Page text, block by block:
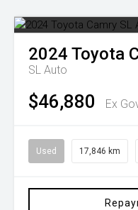
2024 Toyota
SL Auto
$46,880 Ex
Used 17,846 km